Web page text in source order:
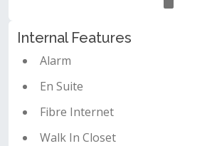
Internal Features
Alarm
En Suite
Fibre Internet
Walk In Closet